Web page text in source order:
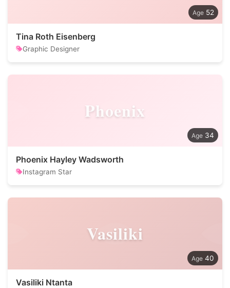
52
Tina Roth Eisenberg
Graphic Designer
Phoenix
34
Phoenix Hayley Wadsworth
Instagram Star
Vasiliki
40
Vasiliki Ntanta